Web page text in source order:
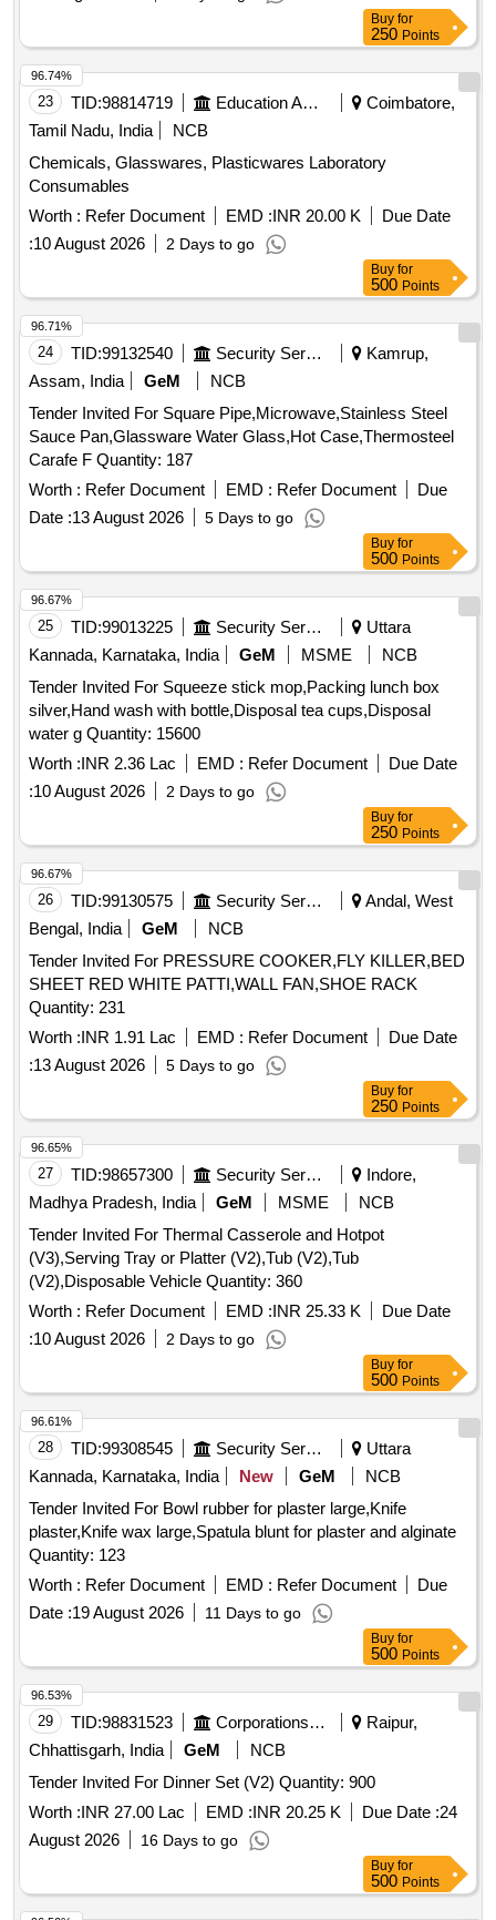
Buy for
250 Points
23 TID:98814719 Education And Research Institute
Coimbatore,
Tamil Nadu, India
NCB
Chemicals, Glasswares, Plasticwares Laboratory
Consumables
Worth : Refer Document EMD :INR 20.00 K
Due Date
:10 August 2026 2 Days to go
96.74%
Buy for
500 Points
24 TID:99132540 Security Services
Kamrup,
Assam, India
GeM
NCB
Tender Invited For Square Pipe,Microwave,Stainless Steel
Sauce Pan,Glassware Water Glass,Hot Case,Thermosteel
Carafe F Quantity: 187
Worth : Refer Document EMD : Refer Document
Due
Date :13 August 2026 5 Days to go
96.71%
Buy for
500 Points
25 TID:99013225 Security Services
Uttara
Kannada, Karnataka, India
GeM MSME
NCB
Tender Invited For Squeeze stick mop,Packing lunch box
silver,Hand wash with bottle,Disposal tea cups,Disposal
water g Quantity: 15600
Worth :INR 2.36 Lac EMD : Refer Document
Due Date
:10 August 2026 2 Days to go
96.67%
Buy for
250 Points
26 TID:99130575 Security Services
Andal, West
Bengal, India
GeM
NCB
Tender Invited For PRESSURE COOKER,FLY KILLER,BED
SHEET RED WHITE PATTI,WALL FAN,SHOE RACK
Quantity: 231
Worth :INR 1.91 Lac EMD : Refer Document
Due Date
:13 August 2026 5 Days to go
96.67%
Buy for
250 Points
27 TID:98657300 Security Services
Indore,
Madhya Pradesh, India
GeM MSME
NCB
Tender Invited For Thermal Casserole and Hotpot
(V3),Serving Tray or Platter (V2),Tub (V2),Tub
(V2),Disposable Vehicle Quantity: 360
Worth : Refer Document EMD :INR 25.33 K
Due Date
:10 August 2026 2 Days to go
96.65%
Buy for
500 Points
28 TID:99308545 Security Services
Uttara
Kannada, Karnataka, India
New GeM
NCB
Tender Invited For Bowl rubber for plaster large,Knife
plaster,Knife wax large,Spatula blunt for plaster and alginate
Quantity: 123
Worth : Refer Document EMD : Refer Document
Due
Date :19 August 2026 11 Days to go
96.61%
Buy for
500 Points
29 TID:98831523 Corporations/ Assoc/ Chambers/ Govt Agencies
Raipur,
Chhattisgarh, India
GeM
NCB
Tender Invited For Dinner Set (V2) Quantity: 900
Worth :INR 27.00 Lac EMD :INR 20.25 K Due Date :24
August 2026
16 Days to go
96.53%
Buy for
500 Points